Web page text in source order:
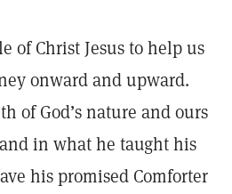
of Christ Jesus to help us
onward and upward.
of God’s nature and ours
in what he taught his
his promised Comforter